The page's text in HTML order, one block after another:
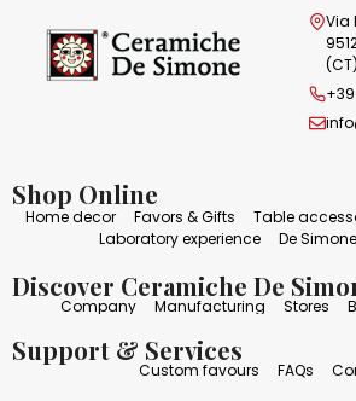
Via
(CT)
+39
Shop Online
Home decor Favors & Gifts Table
Laboratory experience
De
Discover Ceramiche De
Company Manufacturing Stores
Support & Services
Custom favours FAQs